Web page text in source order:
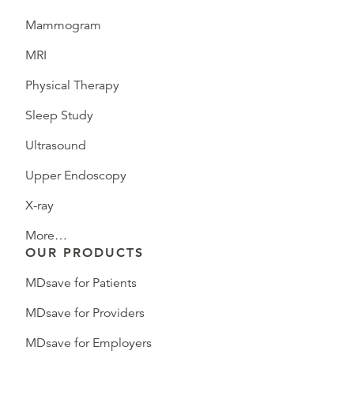
Mammogram
MRI
Physical Therapy
Sleep Study
Ultrasound
Upper Endoscopy
X-ray
More…
OUR PRODUCTS
MDsave for Patients
MDsave for Providers
MDsave for Employers